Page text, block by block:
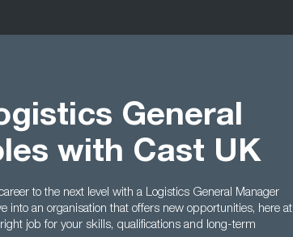
General
with Cast UK
to the next level with a Logistics General Manager
into an organisation that offers new opportunities, here at
job for your skills, qualifications and long-term